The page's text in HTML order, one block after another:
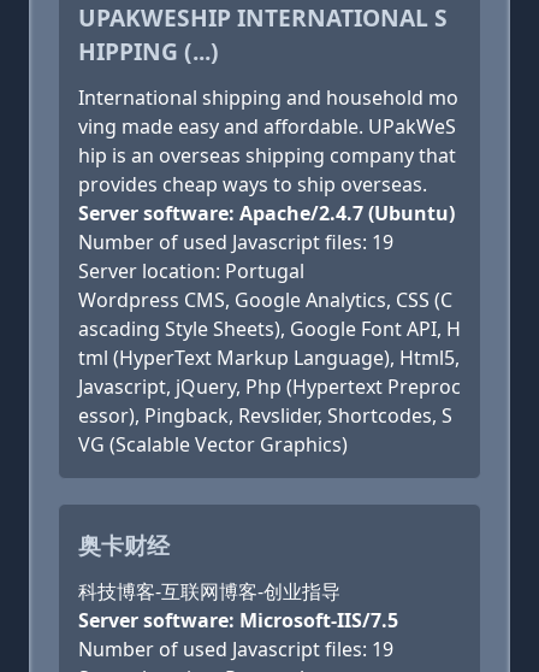
UPAKWESHIP INTERNATIONAL S
HIPPING (...)
International shipping and household mo
ving made easy and affordable. UPakWeS
hip is an overseas shipping company that
provides cheap ways to ship overseas.
Server software: Apache/2.4.7 (Ubuntu)
Number of used Javascript files: 19
Server location: Portugal
Wordpress CMS, Google Analytics, CSS (C
ascading Style Sheets), Google Font API, H
tml (HyperText Markup Language), Html5,
Javascript, jQuery, Php (Hypertext Preproc
essor), Pingback, Revslider, Shortcodes, S
VG (Scalable Vector Graphics)
奥卡财经
科技博客-互联网博客-创业指导
Server software: Microsoft-IIS/7.5
Number of used Javascript files: 19